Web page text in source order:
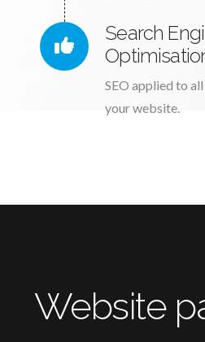
Search
SEO applied to
your website.
Website